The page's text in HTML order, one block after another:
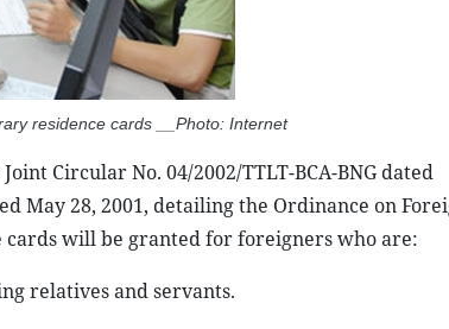
residence cards __Photo: Internet
Circular No. 04/2002/TTLT-BCA-BNG dated
May 28, 2001, detailing the Ordinance on
will be granted for foreigners who are:
relatives and servants.